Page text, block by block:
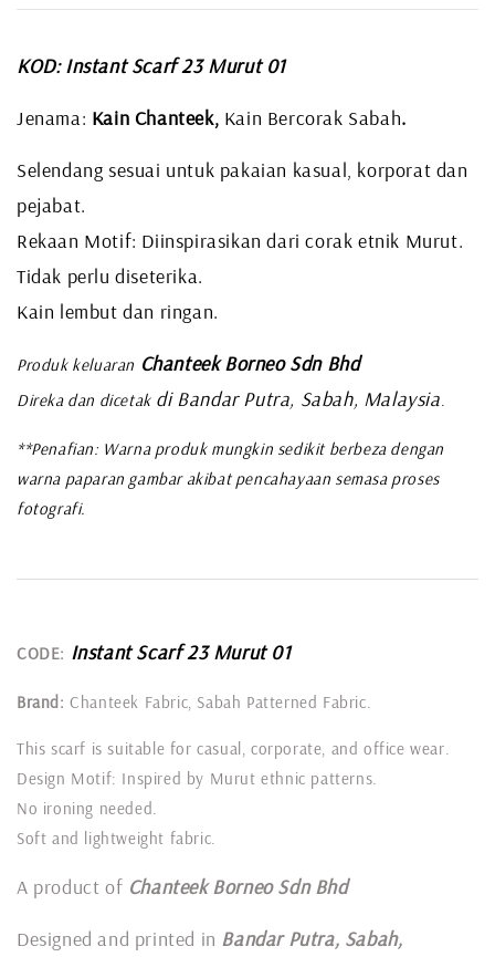
KOD: Instant Scarf 23 Murut 01
Jenama: Kain Chanteek, Kain Bercorak Sabah.
Selendang sesuai untuk pakaian kasual, korporat dan
pejabat.
Rekaan Motif: Diinspirasikan dari corak etnik Murut.
Tidak perlu diseterika.
Kain lembut dan ringan.
Produk keluaran Chanteek Borneo Sdn Bhd
Direka dan dicetakdi Bandar Putra, Sabah, Malaysia
**Penafian: Warna produk mungkin sedikit berbeza dengan
warna paparan gambar akibat pencahayaan semasa proses
fotografi.
CODE: Instant Scarf 23 Murut 01
Brand: Chanteek Fabric, Sabah Patterned Fabric.
This scarf is suitable for casual, corporate, and office wear.
Design Motif: Inspired by Murut ethnic patterns.
No ironing needed.
Soft and lightweight fabric.
A product of Chanteek Borneo Sdn Bhd
Designed and printed in Bandar Putra, Sabah,